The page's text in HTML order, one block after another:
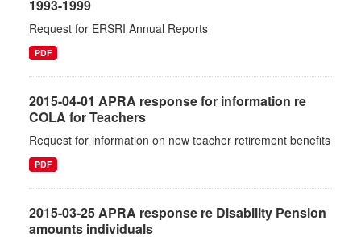
1993-1999
Request for ERSRI Annual Reports
PDF
2015-04-01 APRA response for information re
COLA for Teachers
Request for information on new teacher retirement benefits
PDF
2015-03-25 APRA response re Disability Pension
amounts individuals